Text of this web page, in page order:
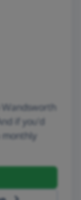
if you'd
monthly